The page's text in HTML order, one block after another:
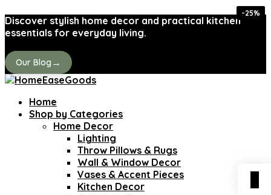
Discover stylish home decor and practical kitchen
essentials for everyday living.
Our Blog →
Home
Shop by Categories
Home Decor
Lighting
Throw Pillows & Rugs
Wall & Window Decor
Vases & Accent Pieces
Kitchen Decor
-41%
-41%
-42%
-28%
-35%
-32%
-41%
-25%